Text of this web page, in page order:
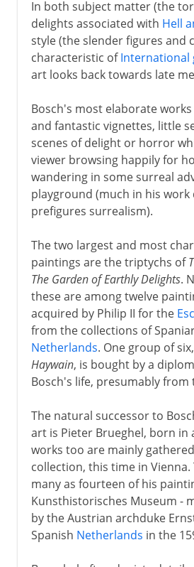
In both subject matter (the
delights associated with Hell
style (the slender figures and
characteristic ofInternational
art looks back towards late
Bosch's most elaborate
and fantastic vignettes, little
scenes of delight or horror
viewer browsing happily for
wandering in some surreal
playground (much in his work
prefigures surrealism).
The two largest and most
paintings are the triptychs of
The Garden of Earthly Delights.
these are among twelve
acquired by Philip II for the
from the collections of
Netherlands. One group of
Haywain, is bought by a
Bosch's life, presumably
The natural successor to
art is Pieter Brueghel, born in
works too are mainly
collection, this time in Vienna.
many as fourteen of his
Kunsthistorisches Museum -
by the Austrian archduke
Spanish Netherlands in the